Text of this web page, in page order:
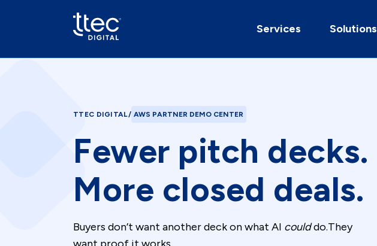
Services Solutions
TTEC DIGITAL/ AWS PARTNER DEMO CENTER
Fewer pitch decks.
More closed deals.
Buyers don’t want another deck on what AI coulddo.They